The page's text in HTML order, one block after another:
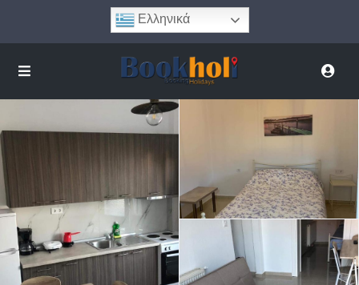
Ελληνικά